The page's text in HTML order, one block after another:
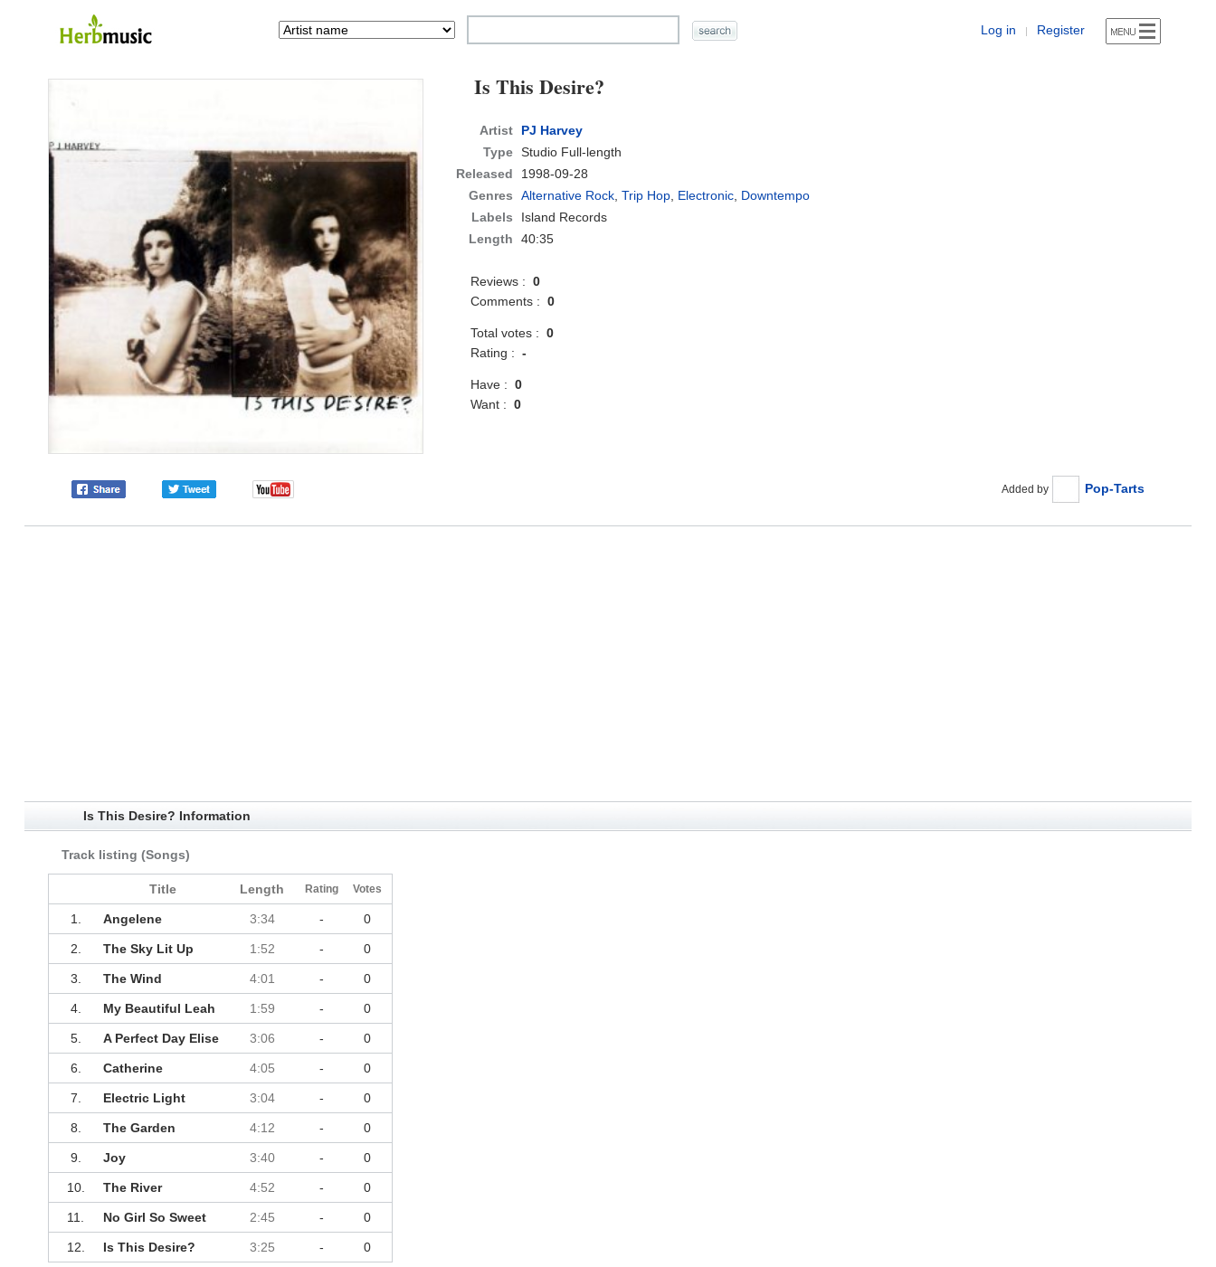
Log in | Register
Is This Desire?
Artist
PJ Harvey
Type Studio Full-length
Released
1998-09-28
Genres
Alternative Rock,Trip Hop, Electronic, Downtempo
Labels
Island Records
Length
40:35
Reviews :0
Comments :0
Total votes :0
Rating :-
Have :0
Want :0
Added by Pop-Tarts
Is This Desire? Information
Track listing (Songs)
Title Length Rating Votes
1. Angelene 3:34 - 0
2. The Sky Lit Up 1:52 - 0
3. The Wind 4:01 - 0
4. My Beautiful Leah 1:59 - 0
5. A Perfect Day Elise 3:06 - 0
6. Catherine 4:05 - 0
7. Electric Light 3:04 - 0
8. The Garden 4:12 - 0
9. Joy 3:40 - 0
10. The River 4:52 - 0
11. No Girl So Sweet 2:45 - 0
12. Is This Desire? 3:25 - 0